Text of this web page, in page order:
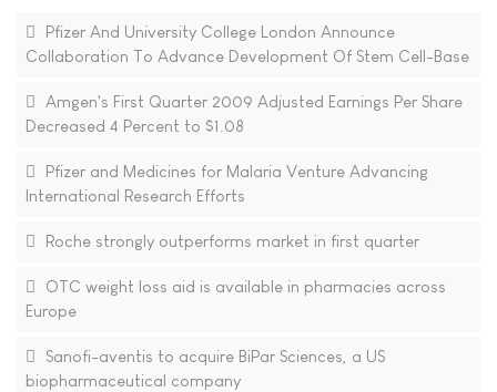
Pfizer And University College London Announce
Collaboration To Advance Development Of Stem Cell-Base
Amgen's First Quarter 2009 Adjusted Earnings Per Share
Decreased 4 Percent to $1.08
Pfizer and Medicines for Malaria Venture Advancing
International Research Efforts
Roche strongly outperforms market in first quarter
OTC weight loss aid is available in pharmacies across
Europe
Sanofi-aventis to acquire BiPar Sciences, a US
biopharmaceutical company